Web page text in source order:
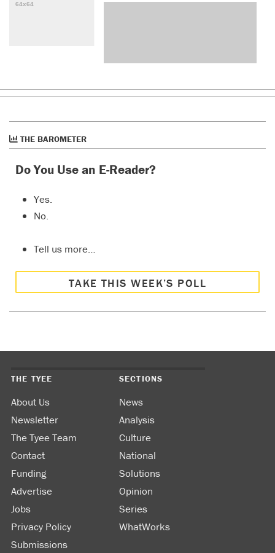
THE BAROMETER
Do You Use an E-Reader?
Yes.
No.
Tell us more…
TAKE THIS WEEK’S POLL
THE TYEE
About Us
Newsletter
The Tyee Team
Contact
Funding
Advertise
Jobs
Privacy Policy
Submissions
SECTIONS
News
Analysis
Culture
National
Solutions
Opinion
Series
WhatWorks